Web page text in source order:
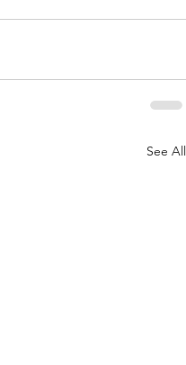
See All